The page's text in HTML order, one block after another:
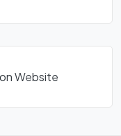
Website